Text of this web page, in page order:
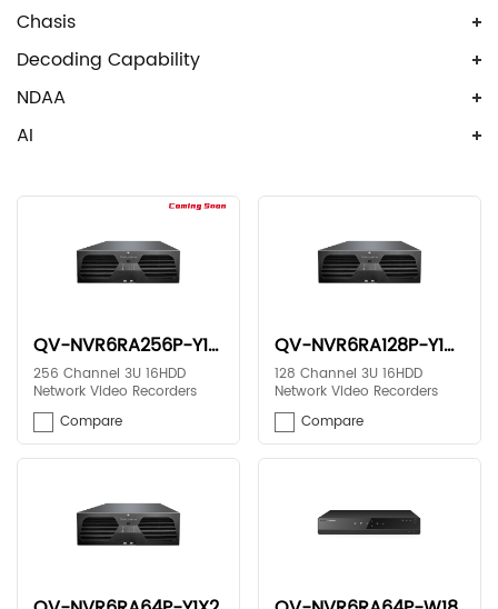
Chasis
Decoding Capability
NDAA
AI
QV-NVR6RA256P-Y1X2
256 Channel 3U 16HDD
Network Video Recorders
Compare
QV-NVR6RA128P-Y1X2
128 Channel 3U 16HDD
Network Video Recorders
Compare